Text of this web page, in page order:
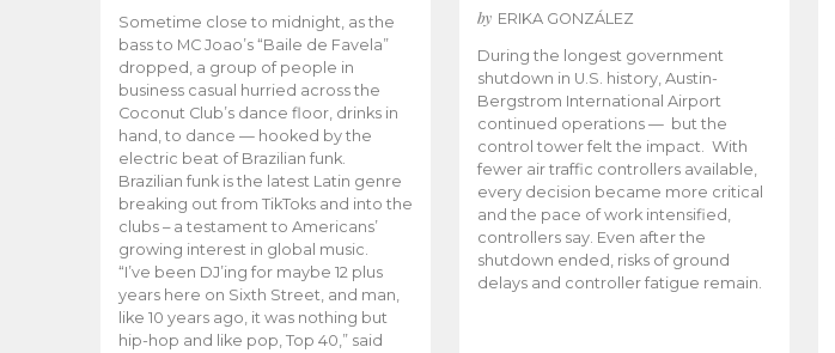
Sometime close to midnight, as the
bass to MC Joao’s “Baile de Favela”
dropped, a group of people in
business casual hurried across the
Coconut Club’s dance floor, drinks in
hand, to dance — hooked by the
electric beat of Brazilian funk.
Brazilian funk is the latest Latin genre
breaking out from TikToks and into the
clubs – a testament to Americans’
growing interest in global music.
“I’ve been DJ’ing for maybe 12 plus
years here on Sixth Street, and man,
like 10 years ago, it was nothing but
hip-hop and like pop, Top 40,” said
by ERIKA GONZÁLEZ
During the longest government
shutdown in U.S. history, Austin-
Bergstrom International Airport
continued operations — but the
control tower felt the impact. With
fewer air traffic controllers available,
every decision became more critical
and the pace of work intensified,
controllers say. Even after the
shutdown ended, risks of ground
delays and controller fatigue remain.